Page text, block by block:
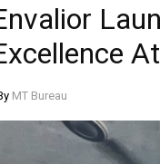
MT Bureau